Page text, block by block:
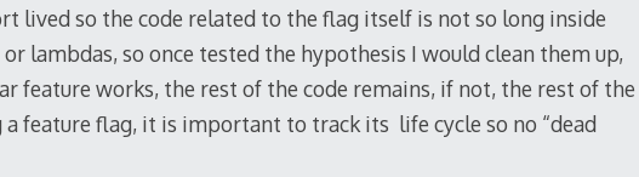
lived so the code related to the flag itself is not so long inside
or lambdas, so once tested the hypothesis I would clean them up,
feature works, the rest of the code remains, if not, the rest of the
a feature flag, it is important to track its life cycle so no “dead